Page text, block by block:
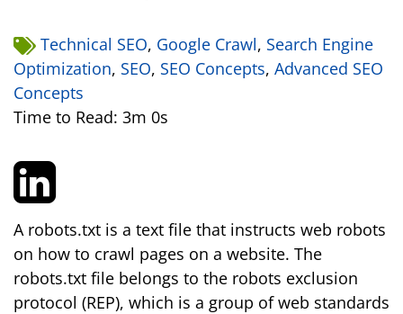
Technical SEO, Google Crawl, Search Engine
Optimization, SEO, SEO Concepts, Advanced SEO
Concepts
Time to Read: 3m 0s
A robots.txt is a text file that instructs web robots
on how to crawl pages on a website. The
robots.txt file belongs to the robots exclusion
protocol (REP), which is a group of web standards